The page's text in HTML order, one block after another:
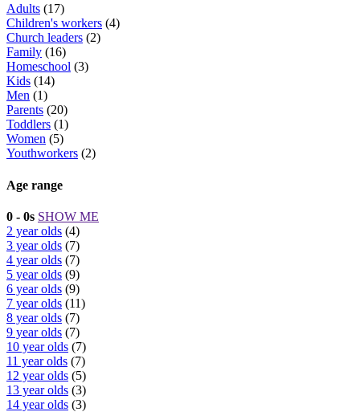
Adults (17)
Children's workers (4)
Church leaders (2)
Family (16)
Homeschool (3)
Kids (14)
Men (1)
Parents (20)
Toddlers (1)
Women (5)
Youthworkers (2)
Age range
0 - 0s SHOW ME
2 year olds (4)
3 year olds (7)
4 year olds (7)
5 year olds (9)
6 year olds (9)
7 year olds (11)
8 year olds (7)
9 year olds (7)
10 year olds (7)
11 year olds (7)
12 year olds (5)
13 year olds (3)
14 year olds (3)